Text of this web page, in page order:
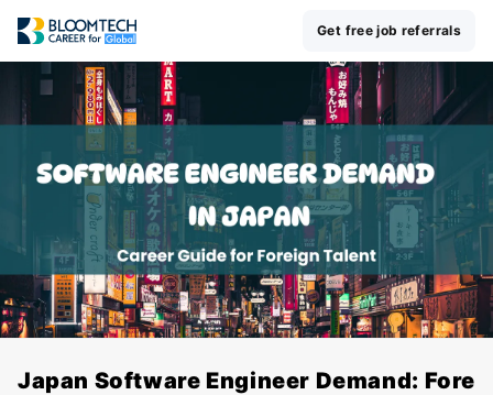
Get free job referrals
Japan Software Engineer Demand: Fore